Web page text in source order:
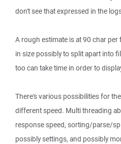
don't see that expressed in the
A rough estimate is at 90 char
in size possibly to split apart into
too can take time in order to
There's various possibilities for
different speed. Multi threading
response speed, sorting/parse/
possibly settings, and possibly